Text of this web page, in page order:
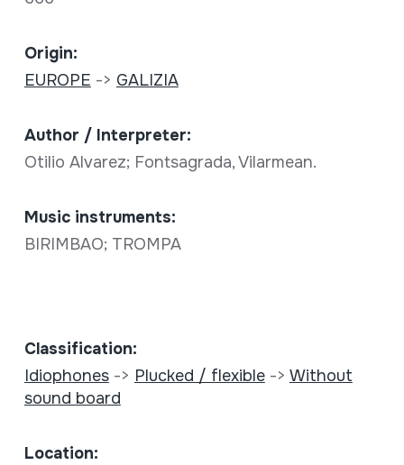
Origin:
EUROPE -> GALIZIA
Author / Interpreter:
Otilio Alvarez; Fontsagrada, Vilarmean.
Music instruments:
BIRIMBAO; TROMPA
Classification:
Idiophones-> Plucked / flexible-> Without
sound board
Location: